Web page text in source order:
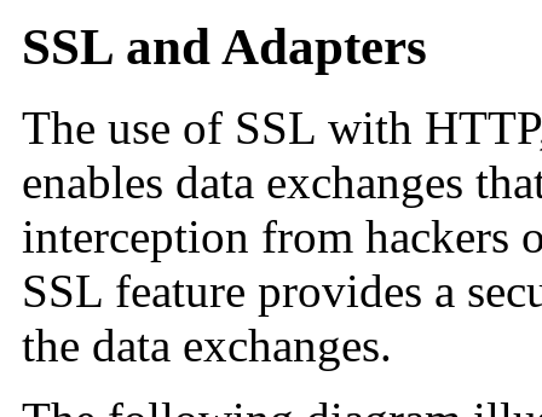
SSL and Adapters
The use of SSL with
enables data exchanges
interception from hackers
SSL feature provides a
the data exchanges.